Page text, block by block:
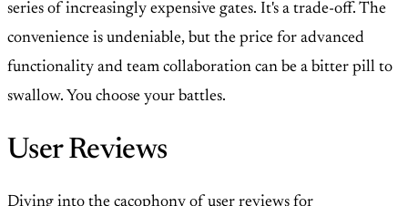
series of increasingly expensive gates. It's a trade-off. The
convenience is undeniable, but the price for advanced
functionality and team collaboration can be a bitter pill to
swallow. You choose your battles.
User Reviews
Diving into the cacophony of user reviews for